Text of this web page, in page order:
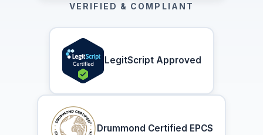
VERIFIED & COMPLIANT
LegitScript Approved
Drummond Certified EPCS